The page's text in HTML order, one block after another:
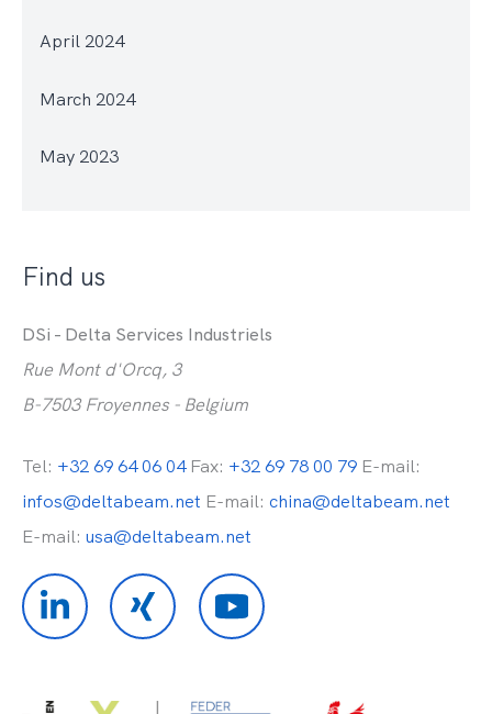
April 2024
March 2024
May 2023
Find us
DSi - Delta Services Industriels
Rue Mont d'Orcq, 3
B-7503 Froyennes - Belgium
Tel: +32 69 64 06 04 Fax: +32 69 78 00 79 E-mail:
infos@deltabeam.net E-mail: china@deltabeam.net
E-mail: usa@deltabeam.net